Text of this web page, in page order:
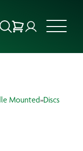
Mounted»Discs